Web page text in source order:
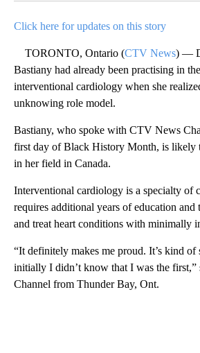
Click here for updates on this story
TORONTO, Ontario (CTV News) —
Bastiany had already been practising in
interventional cardiology when she
unknowing role model.
Bastiany, who spoke with CTV News
first day of Black History Month, is likely
in her field in Canada.
Interventional cardiology is a specialty of
requires additional years of education and
and treat heart conditions with minimally
“It definitely makes me proud. It’s kind of
initially I didn’t know that I was the
Channel from Thunder Bay, Ont.